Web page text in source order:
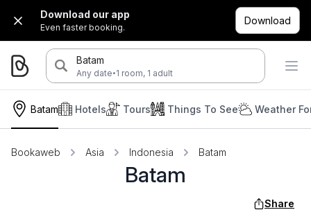
Download our app
Even faster booking.
Download
Batam
Any date·1 room, 1 adult
Batam Hotels Tours Things To See Weather
Bookaweb Asia Indonesia Batam
Batam
Share